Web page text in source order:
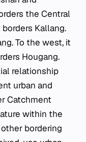
the Central
Kallang.
. To the west, it
Hougang.
relationship
urban and
Catchment
within the
bordering